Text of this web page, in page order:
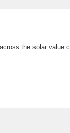
the solar value